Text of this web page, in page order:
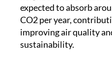
improving air quality
sustainability.
For the residents of